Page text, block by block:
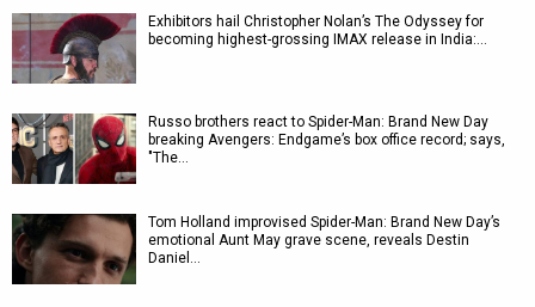
Exhibitors hail Christopher Nolan’s The Odyssey for
becoming highest-grossing IMAX release in India:…
Russo brothers react to Spider-Man: Brand New Day
breaking Avengers: Endgame’s box office record; says,
"The…
Tom Holland improvised Spider-Man: Brand New Day’s
emotional Aunt May grave scene, reveals Destin
Daniel…